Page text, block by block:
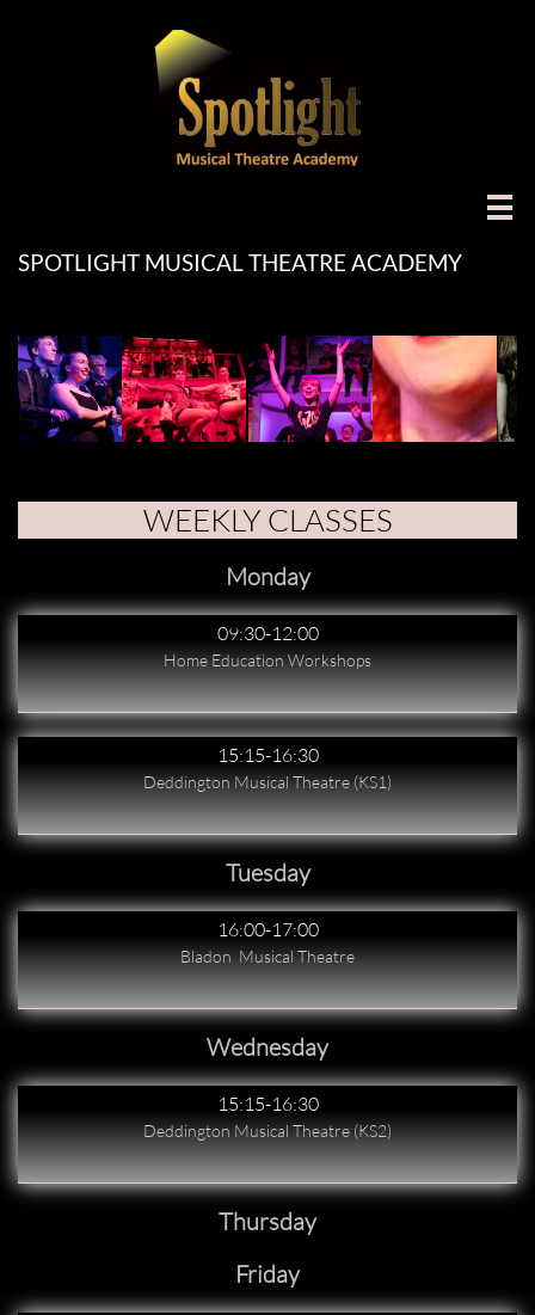

SPOTLIGHT MUSICAL THEATRE ACADEMY
WEEKLY CLASSES
Monday
09:30-12:00
Home Education Workshops
15:15-16:30
Deddington Musical Theatre (KS1)
Tuesday
16:00-17:00
Bladon  Musical Theatre
Wednesday
15:15-16:30
Deddington Musical Theatre (KS2)
Thursday
Friday